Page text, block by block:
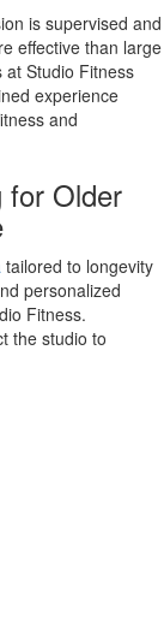
is supervised and
effective than large
Studio Fitness
experience
and
for Older
tailored to longevity
personalized
Fitness.
the studio to